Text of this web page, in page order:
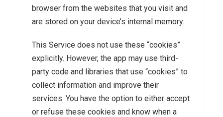
browser from the websites that you visit and
are stored on your device’s internal memory.
This Service does not use these “cookies”
explicitly. However, the app may use third-
party code and libraries that use “cookies” to
collect information and improve their
services. You have the option to either accept
or refuse these cookies and know when a